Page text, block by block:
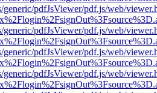
pdfJsViewer/pdf.js/web/
pdfJsViewer/pdf.js/web/
pdfJsViewer/pdf.js/web/
pdfJsViewer/pdf.js/web/